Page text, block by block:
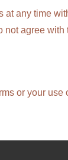
at any time
agree
or your use